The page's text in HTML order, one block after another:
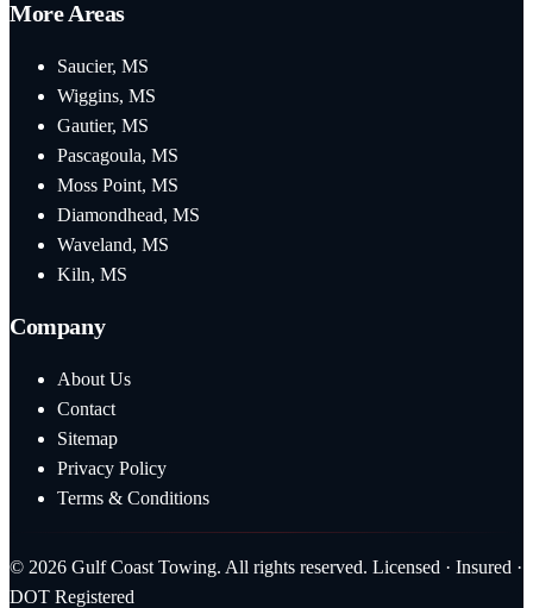
More Areas
Saucier, MS
Wiggins, MS
Gautier, MS
Pascagoula, MS
Moss Point, MS
Diamondhead, MS
Waveland, MS
Kiln, MS
Company
About Us
Contact
Sitemap
Privacy Policy
Terms & Conditions
© 2026 Gulf Coast Towing. All rights reserved. Licensed · Insured ·
DOT Registered